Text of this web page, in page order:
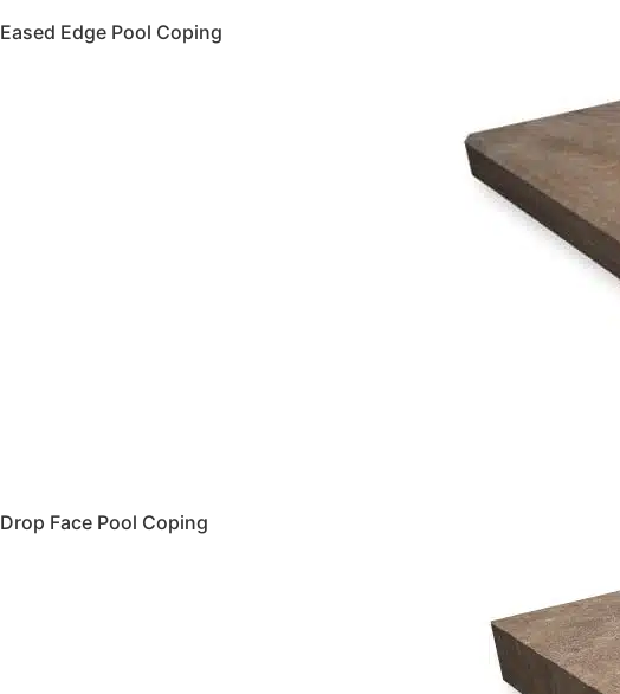
Eased Edge Pool Coping
Drop Face Pool Coping